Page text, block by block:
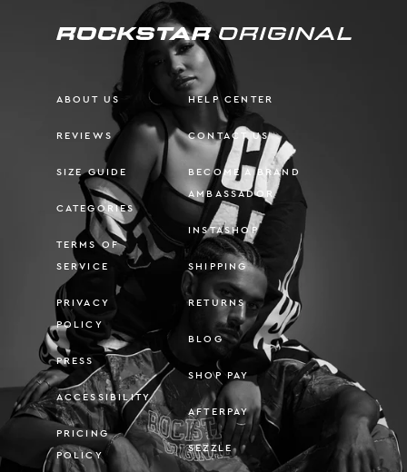
ABOUT US
REVIEWS
SIZE GUIDE
CATEGORIES
TERMS OF
SERVICE
PRIVACY
POLICY
PRESS
ACCESSIBILITY
PRICING
POLICY
HELP CENTER
CONTACT US
BECOME A BRAND
AMBASSADOR
INSTASHOP
SHIPPING
RETURNS
BLOG
SHOP PAY
AFTERPAY
SEZZLE